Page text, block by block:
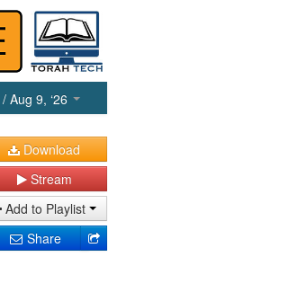
/ Aug 9, ‘26
Download
Stream
Add to Playlist
Share